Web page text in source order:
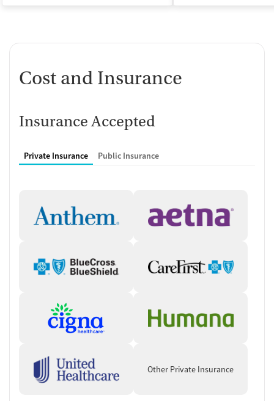
Cost and Insurance
Insurance Accepted
Private Insurance Public Insurance
Other Private Insurance